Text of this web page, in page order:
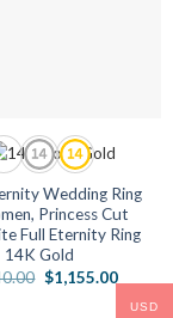
Wedding Ring
Princess Cut
Full Eternity Ring
14K Gold
Original
price
$1,155.00Current
is:USD